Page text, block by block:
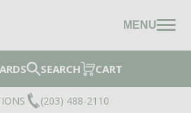
MENU
SEARCH CART
(203) 488-2110